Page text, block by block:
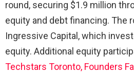
round, securing $1.9 million
equity and debt financing. The
Ingressive Capital, which
equity. Additional equity
Techstars Toronto, Founders